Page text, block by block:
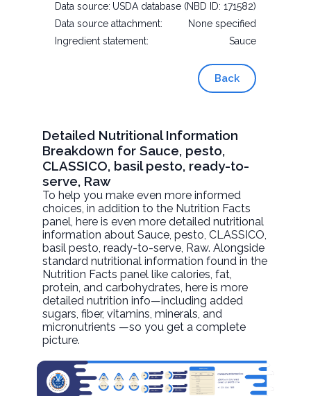
Data source: USDA database (NBD ID: 171582)
Data source attachment:
None specified
Ingredient statement:
Sauce
Back
Detailed Nutritional Information
Breakdown for Sauce, pesto,
CLASSICO, basil pesto, ready-to-
serve, Raw
To help you make even more informed
choices, in addition to the Nutrition Facts
panel, here is even more detailed nutritional
information aboutSauce, pesto, CLASSICO,
basil pesto, ready-to-serve, Raw. Alongside
standard nutritional information found in the
Nutrition Facts panel like calories, fat,
protein, and carbohydrates, here is more
detailed nutrition info—including added
sugars, fiber, vitamins, minerals, and
micronutrients —so you get a complete
picture.